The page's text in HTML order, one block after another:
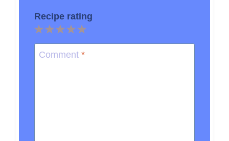
Recipe rating
5
Stars
4
Stars
3
Stars
2
Stars
1
Star
Comment *